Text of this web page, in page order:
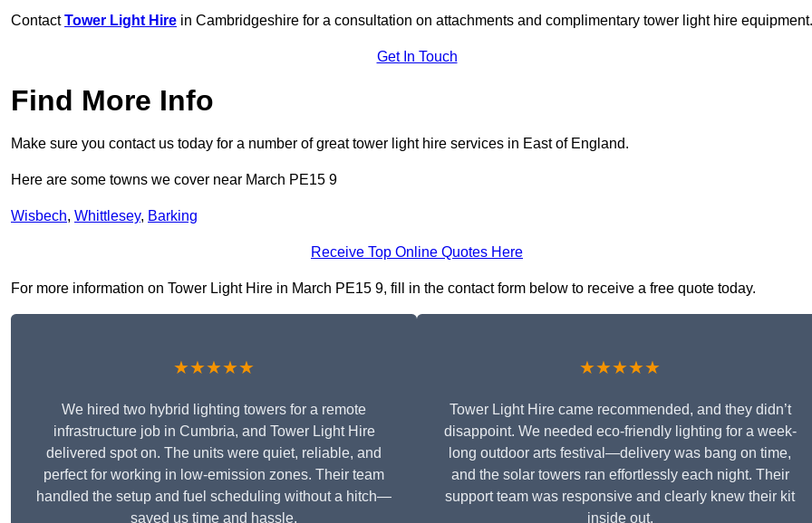
ContactTower Light Hire in Cambridgeshire for a consultation on attachments and complimentary tower light hire equipment.
Get In Touch
Find More Info
Make sure you contact us today for a number of great tower light hire services in East of England.
Here are some towns we cover near March PE15 9
Wisbech, Whittlesey, Barking
Receive Top Online Quotes Here
For more information on Tower Light Hire in March PE15 9, fill in the contact form below to receive a free quote today.
★★★★★
We hired two hybrid lighting towers for a remote
infrastructure job in Cumbria, and Tower Light Hire
delivered spot on. The units were quiet, reliable, and
perfect for working in low-emission zones. Their team
handled the setup and fuel scheduling without a hitch—
saved us time and hassle.
★★★★★
Tower Light Hire came recommended, and they didn’t
disappoint. We needed eco-friendly lighting for a week-
long outdoor arts festival—delivery was bang on time,
and the solar towers ran effortlessly each night. Their
support team was responsive and clearly knew their kit
inside out.